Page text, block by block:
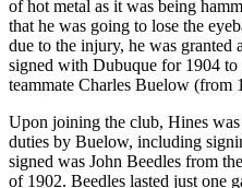
of hot metal as it was being
that he was going to lose the
due to the injury, he was granted
signed with Dubuque for 1904
teammate Charles Buelow (from
Upon joining the club, Hines
duties by Buelow, including
signed was John Beedles from
of 1902. Beedles lasted just one